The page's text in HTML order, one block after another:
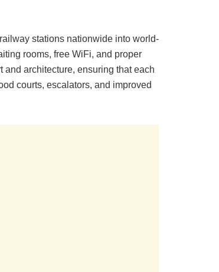
stations nationwide into world-
rooms, free WiFi, and proper
architecture, ensuring that each
courts, escalators, and improved